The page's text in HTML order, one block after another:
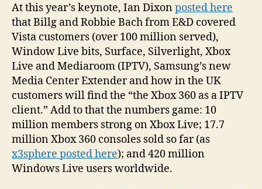
At this year’s keynote, Ian Dixonposted here
that Billg and Robbie Bach from E&D covered
Vista customers (over 100 million served),
Window Live bits, Surface, Silverlight, Xbox
Live and Mediaroom (IPTV), Samsung’s new
Media Center Extender and how in the UK
customers will find the “the Xbox 360 as a IPTV
client.” Add to that the numbers game: 10
million members strong on Xbox Live; 17.7
million Xbox 360 consoles sold so far (as
x3sphere posted here); and 420 million
Windows Live users worldwide.